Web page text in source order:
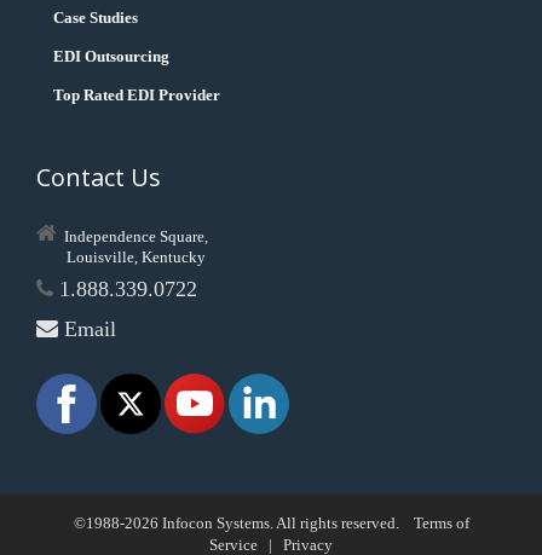
Case Studies
EDI Outsourcing
Top Rated EDI Provider
Contact Us
Independence Square,
Louisville, Kentucky
1.888.339.0722
Email
©1988-2026 Infocon Systems. All rights reserved. Terms of
Service | Privacy